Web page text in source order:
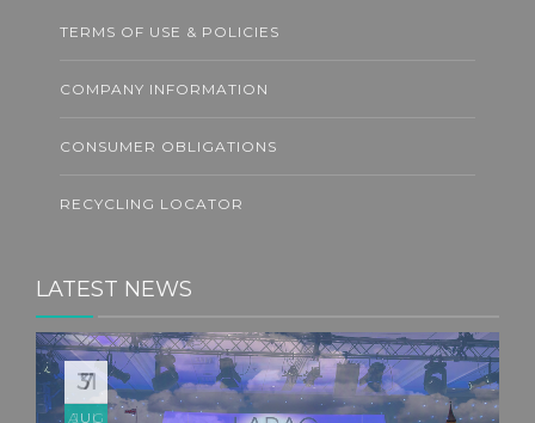
TERMS OF USE & POLICIES
COMPANY INFORMATION
CONSUMER OBLIGATIONS
RECYCLING LOCATOR
LATEST NEWS
31
JUL